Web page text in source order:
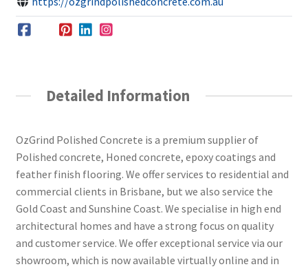
Detailed Information
OzGrind Polished Concrete is a premium supplier of
Polished concrete, Honed concrete, epoxy coatings and
feather finish flooring. We offer services to residential and
commercial clients in Brisbane, but we also service the
Gold Coast and Sunshine Coast. We specialise in high end
architectural homes and have a strong focus on quality
and customer service. We offer exceptional service via our
showroom, which is now available virtually online and in